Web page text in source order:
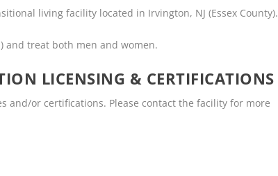
living facility located in Irvington, NJ (Essex County).
and treat both men and women.
LICENSING & CERTIFICATIONS
and/or certifications. Please contact the facility for more